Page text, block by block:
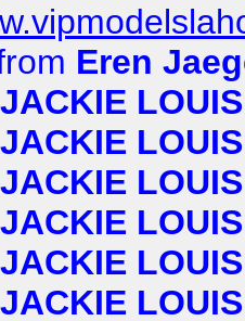
Eren
JACKIE LOUIS
JACKIE LOUIS
JACKIE LOUIS
JACKIE LOUIS
JACKIE LOUIS
JACKIE LOUIS